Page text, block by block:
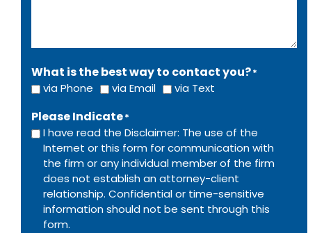
What is the best way to contact you?*
via Phone via Email via Text
Please Indicate*
I have read the Disclaimer: The use of the
Internet or this form for communication with
the firm or any individual member of the firm
does not establish an attorney-client
relationship. Confidential or time-sensitive
information should not be sent through this
form.